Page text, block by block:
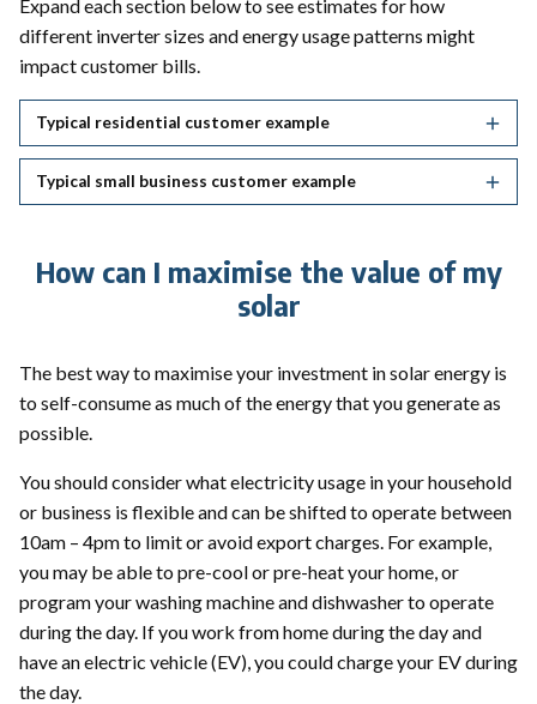
Expand each section below to see estimates for how
different inverter sizes and energy usage patterns might
impact customer bills.
Typical residential customer example
Typical small business customer example
How can I maximise the value of my
solar
The best way to maximise your investment in solar energy is
to self-consume as much of the energy that you generate as
possible.
You should consider what electricity usage in your household
or business is flexible and can be shifted to operate between
10am – 4pm to limit or avoid export charges. For example,
you may be able to pre-cool or pre-heat your home, or
program your washing machine and dishwasher to operate
during the day. If you work from home during the day and
have an electric vehicle (EV), you could charge your EV during
the day.